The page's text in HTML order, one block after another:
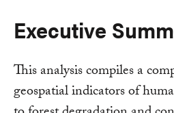
Executive
This analysis compiles a
geospatial indicators of